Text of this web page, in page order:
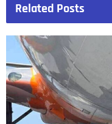
Related Posts